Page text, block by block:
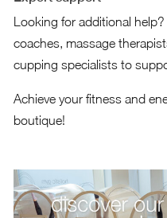
Looking for additional
coaches, massage
cupping specialists to
Achieve your fitness and
boutique!